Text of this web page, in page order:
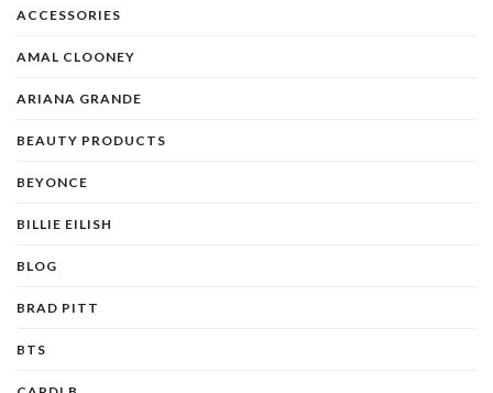
ACCESSORIES
AMAL CLOONEY
ARIANA GRANDE
BEAUTY PRODUCTS
BEYONCE
BILLIE EILISH
BLOG
BRAD PITT
BTS